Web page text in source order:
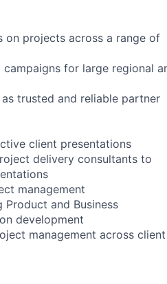
on projects across a range of
for large regional
trusted and reliable partner
client presentations
delivery consultants to
management
and Business
development
management across client